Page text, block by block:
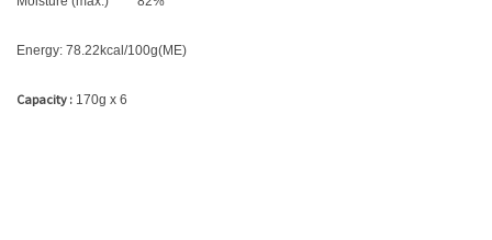
Energy: 78.22kcal/100g(ME)
Capacity : 170g x 6